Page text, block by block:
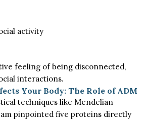
activity
feeling of being disconnected,
interactions.
Your Body: The Role of ADM
techniques like Mendelian
pinpointed five proteins directly